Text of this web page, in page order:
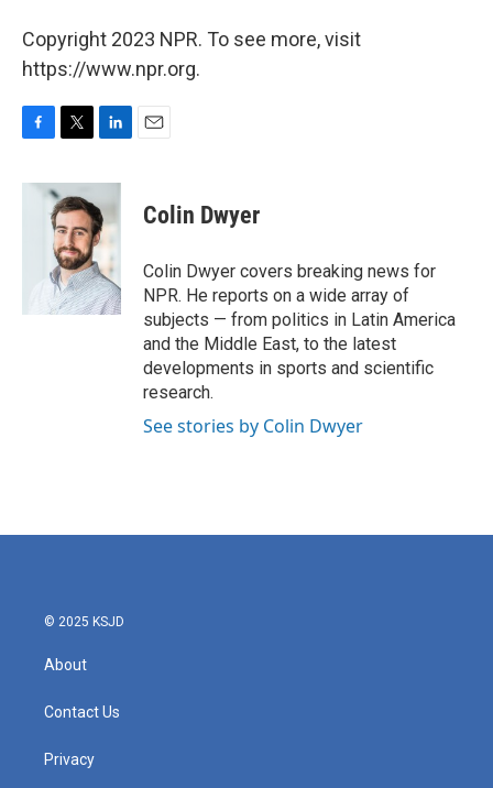
Copyright 2023 NPR. To see more, visit
https://www.npr.org.
c
i
t
t
e
r
n
k
e
d
I
n
Colin Dwyer
Colin Dwyer covers breaking news for
NPR. He reports on a wide array of
subjects — from politics in Latin America
and the Middle East, to the latest
developments in sports and scientific
research.
See stories by Colin Dwyer
© 2025 KSJD
About
Contact Us
Privacy